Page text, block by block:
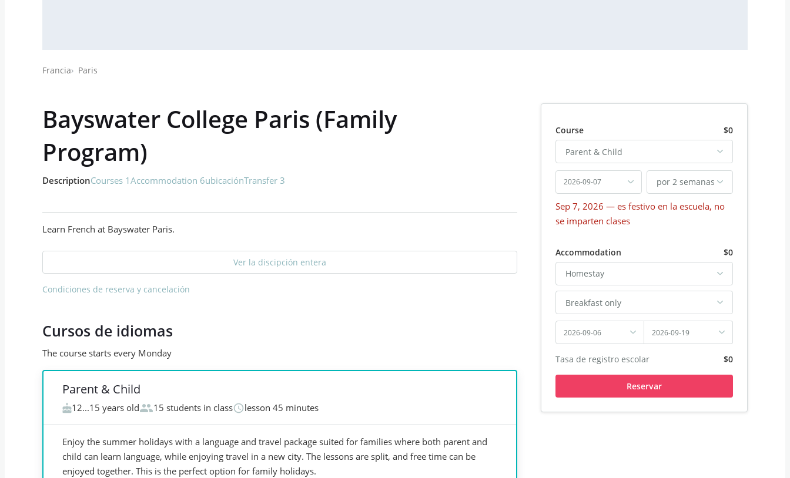
Francia Paris
Bayswater College Paris (Family
Program)
DescriptionCourses 1Accommodation 6ubicaciónTransfer 3
Learn French at Bayswater Paris.
Ver la discipción entera
Condiciones de reserva y cancelación
Cursos de idiomas
The course starts every Monday
Parent & Child
12...15 years old 15 students in class lesson 45 minutes
Enjoy the summer holidays with a language and travel package suited for families where both parent and
child can learn language, while enjoying travel in a new city. ​The lessons are split, and free time can be
enjoyed together. This is the perfect option for family holidays.
Course
$0
Parent & Child
2026-09-07 por 2 semanas
Sep 7, 2026 — es festivo en la escuela, no
se imparten clases
Accommodation
$0
Homestay
Breakfast only
2026-09-06 2026-09-19
Tasa de registro escolar $0
Reservar